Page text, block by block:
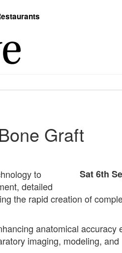
Graft
Sat 6th
to
detailed
the rapid creation of
anatomical accuracy
imaging, modeling, and